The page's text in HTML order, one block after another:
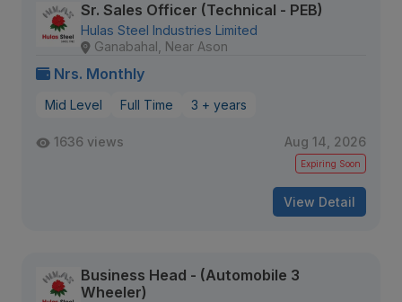
Sr. Sales Officer (Technical - PEB)
Hulas Steel Industries Limited
Ganabahal, Near Ason
Nrs. Monthly
Mid Level Full Time 3 + years
1636 views Aug 14, 2026
Expiring Soon
View Detail
Business Head - (Automobile 3
Wheeler)